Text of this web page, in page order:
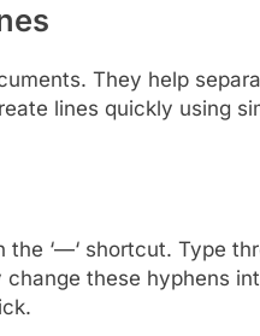
They help
lines quickly using
‘—‘ shortcut. Type
these hyphens